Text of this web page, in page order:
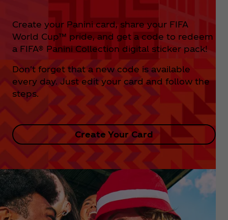
Create your Panini card, share your FIFA
World Cup™ pride, and get a code to redeem
a FIFA® Panini Collection digital sticker pack!
Don't forget that a new code is available
every day. Just edit your card and follow the
steps.
Create Your Card